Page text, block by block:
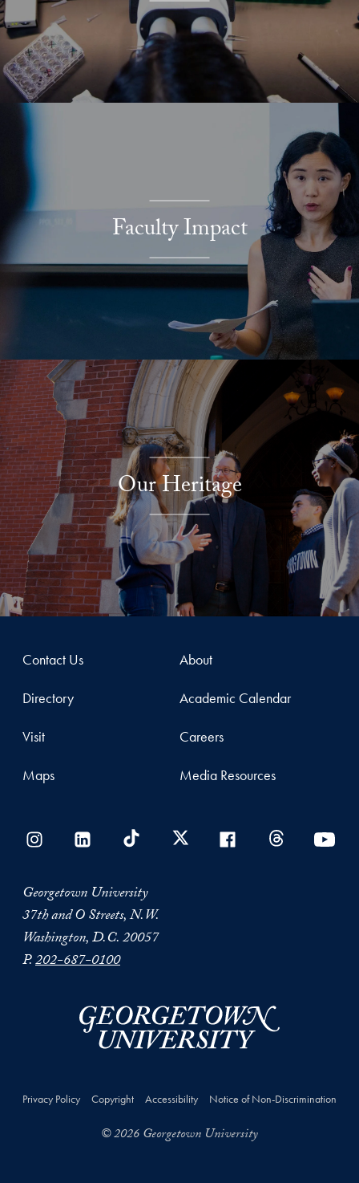
Faculty Impact
Our Heritage
Contact Us
Directory
Visit
Maps
About
Academic Calendar
Careers
Media Resources
Georgetown University
37th and O Streets, N.W.
Washington, D.C. 20057
P.202-687-0100
Privacy Policy Copyright Accessibility Notice of Non-Discrimination
© 2026 Georgetown University